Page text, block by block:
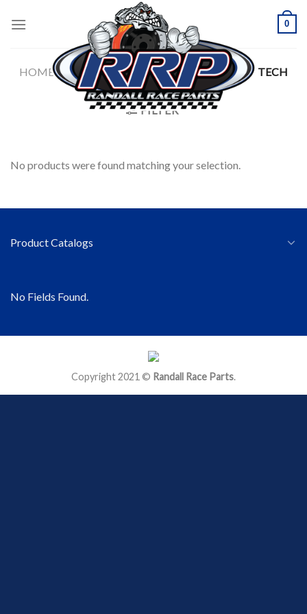
0
HOME / SAFETY APPAREL / ALPINESTARS / TECH
LAYERS
FILTER
No products were found matching your selection.
Product Catalogs
No Fields Found.
Copyright 2021 © Randall Race Parts.